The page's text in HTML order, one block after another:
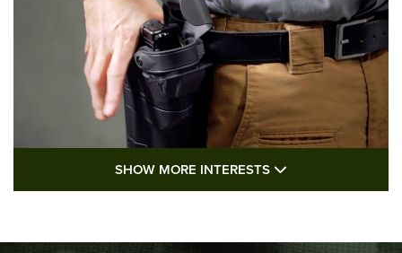
I Carry: A Look at Today's Latest Duty
SHOW MORE INTERESTS